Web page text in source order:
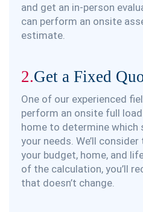
and get an in-person
can perform an onsite
estimate.
2.Get a Fixed
One of our experienced
perform an onsite full
home to determine
your needs. We’ll
your budget, home, and
of the calculation, you’ll
that doesn’t change.